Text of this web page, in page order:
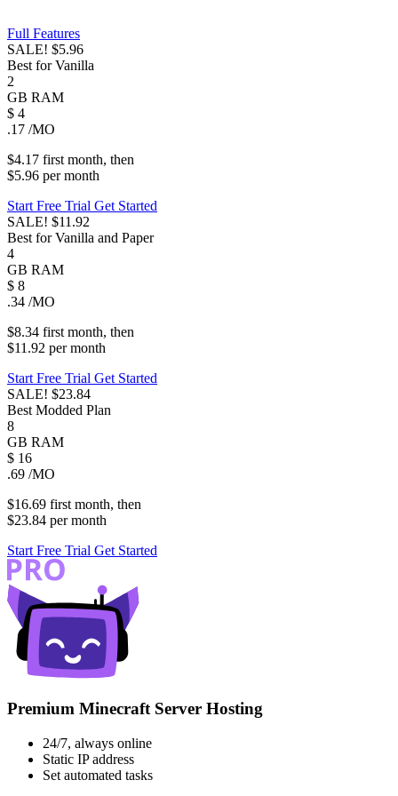
Full Features
SALE! $5.96
Best for Vanilla
2
GB RAM
$ 4
.17 /MO
$4.17 firstmonth, then
$5.96 permonth
Start Free Trial Get Started
SALE! $11.92
Best for Vanilla and Paper
4
GB RAM
$ 8
.34 /MO
$8.34 firstmonth, then
$11.92 permonth
Start Free Trial Get Started
SALE! $23.84
Best Modded Plan
8
GB RAM
$ 16
.69 /MO
$16.69 firstmonth, then
$23.84 permonth
Start Free Trial Get Started
Premium Minecraft Server Hosting
24/7, always online
Static IP address
Set automated tasks